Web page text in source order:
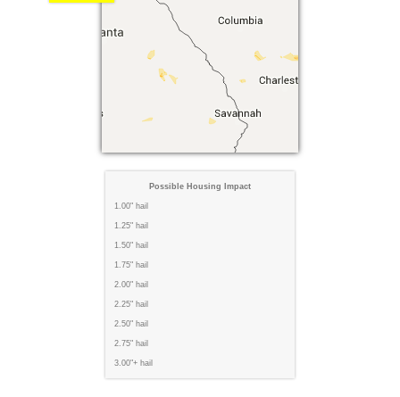
Possible Housing Impact
1.00" hail
1.25" hail
1.50" hail
1.75" hail
2.00" hail
2.25" hail
2.50" hail
2.75" hail
3.00"+ hail